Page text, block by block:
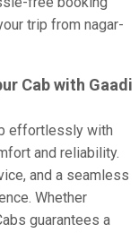
trip from nagar-
Cab with Gaadi
effortlessly with
and reliability.
and a seamless
Whether
guarantees a